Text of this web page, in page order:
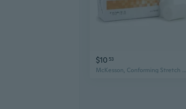
$10 53
McKesson, Conforming Stretch Gauze Bandages Non Sterile 3 In X 4 1/10 Yards, Count of 12